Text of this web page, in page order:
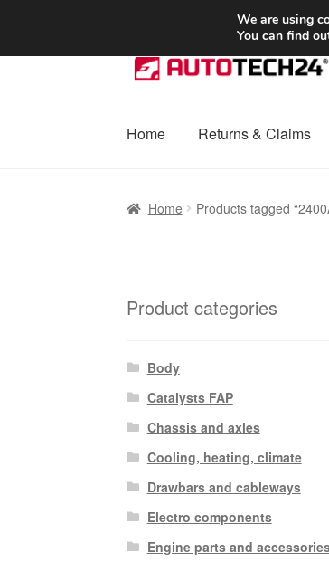
SHIPPING starting at 6
Skip
to
Skip
to
Home Returns & Claims
Home Products tagged
Product categories
Body
Catalysts FAP
Chassis and axles
Cooling, heating, climate
Drawbars and cableways
Electro components
Engine parts and
We are using
You can find